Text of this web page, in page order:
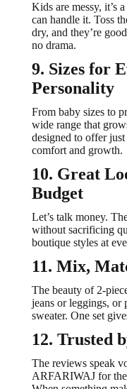
Kids are messy, it’s
can handle it. Toss
dry, and they’re
no drama.
9. Sizes for
Personality
From baby sizes to
wide range that
designed to offer
comfort and growth.
10. Great
Budget
Let’s talk money.
without sacrificing
boutique styles at
11. Mix,
The beauty of 2-
jeans or leggings, or
sweater. One set
12. Trusted
The reviews speak
ARFARIWAJ for